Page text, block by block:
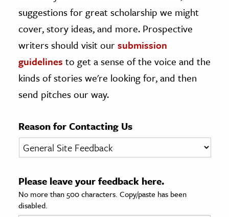
and Learning Resources
Culture
History
& Literature
& Society
Sciences
suggestions for great scholarship we might
cover, story ideas, and more. Prospective
writers should visit oursubmission
guidelines to get a sense of the voice and the
kinds of stories we're looking for, and then
send pitches our way.
Reason for Contacting Us
Please leave your feedback here.
No more than 500 characters. Copy/paste has been
disabled.